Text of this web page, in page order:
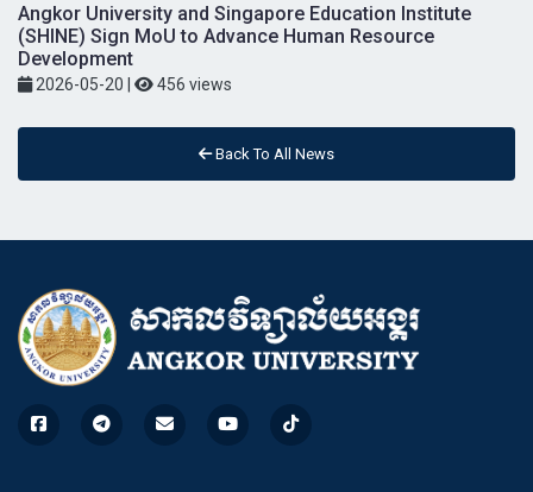
Angkor University and Singapore Education Institute
(SHINE) Sign MoU to Advance Human Resource
Development
2026-05-20 | 456 views
Back To All News